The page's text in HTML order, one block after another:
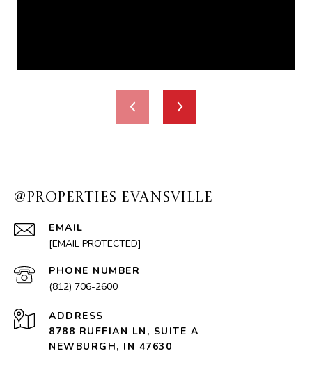
@PROPERTIES EVANSVILLE
EMAIL
[EMAIL PROTECTED]
PHONE NUMBER
(812) 706-2600
ADDRESS
8788 RUFFIAN LN, SUITE A
NEWBURGH, IN 47630